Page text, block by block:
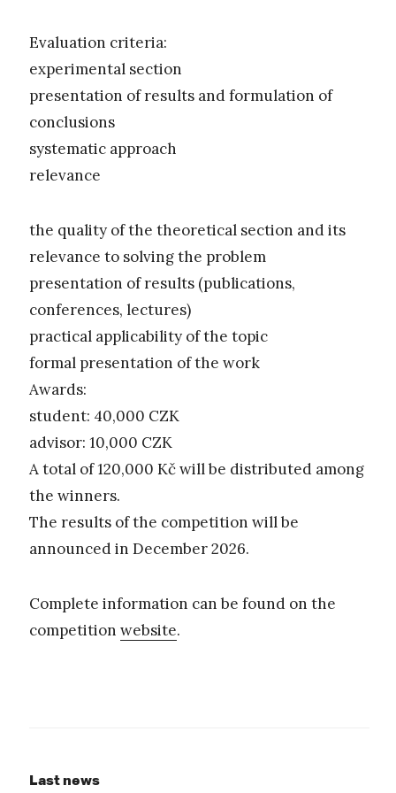
Evaluation criteria:
experimental section
presentation of results and formulation of
conclusions
systematic approach
relevance
the quality of the theoretical section and its
relevance to solving the problem
presentation of results (publications,
conferences, lectures)
practical applicability of the topic
formal presentation of the work
Awards:
student: 40,000 CZK
advisor: 10,000 CZK
A total of 120,000 Kč will be distributed among
the winners.
The results of the competition will be
announced in December 2026.
Complete information can be found on the
competition website.
Last news